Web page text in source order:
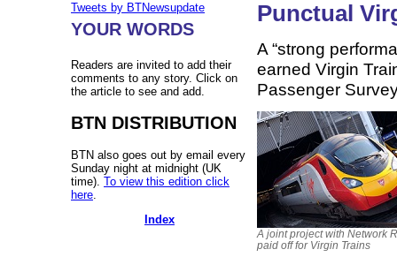
Tweets by BTNewsupdate
YOUR WORDS
Readers are invited to add their
comments to any story. Click on
the article to see and add.
BTN DISTRIBUTION
BTN also goes out by email every
Sunday night at midnight (UK
time). To view this edition click
here
Index
Punctual
A “strong
earned Virgin
Passenger
A joint project with Network
paid off for Virgin Trains